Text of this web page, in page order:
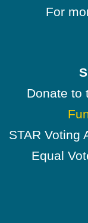
For
Donate to
STAR Voting
Equal